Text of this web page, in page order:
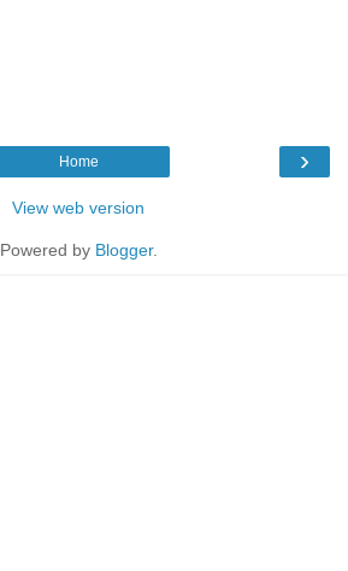
›
Home
View web version
Powered by Blogger.